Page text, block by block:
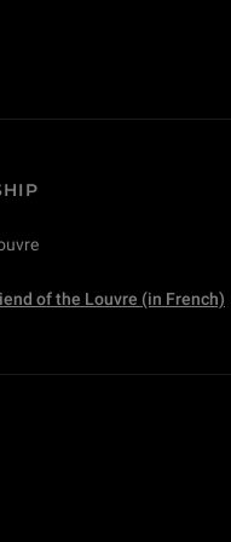
of the Louvre (in French)